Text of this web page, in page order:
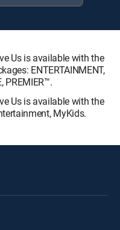
Us is available with the
ENTERTAINMENT,
PREMIER™.
Us is available with the
MyKids.